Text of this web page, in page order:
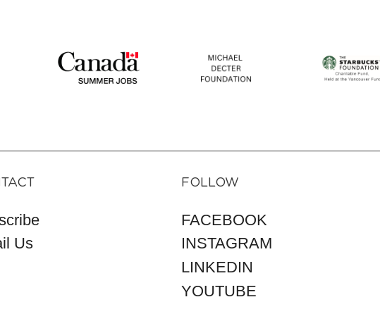
Us
FOLLOW
FACEBOOK
INSTAGRAM
LINKEDIN
YOUTUBE